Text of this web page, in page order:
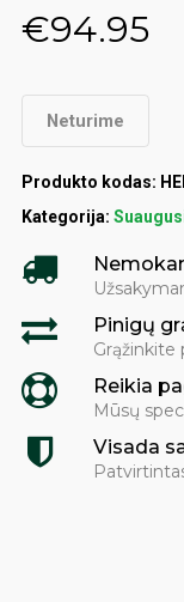
€94.95
Neturime
Produkto kodas:
Kategorija:
Pinigų
Grąžinkite
Reikia
Mūsų
Visada